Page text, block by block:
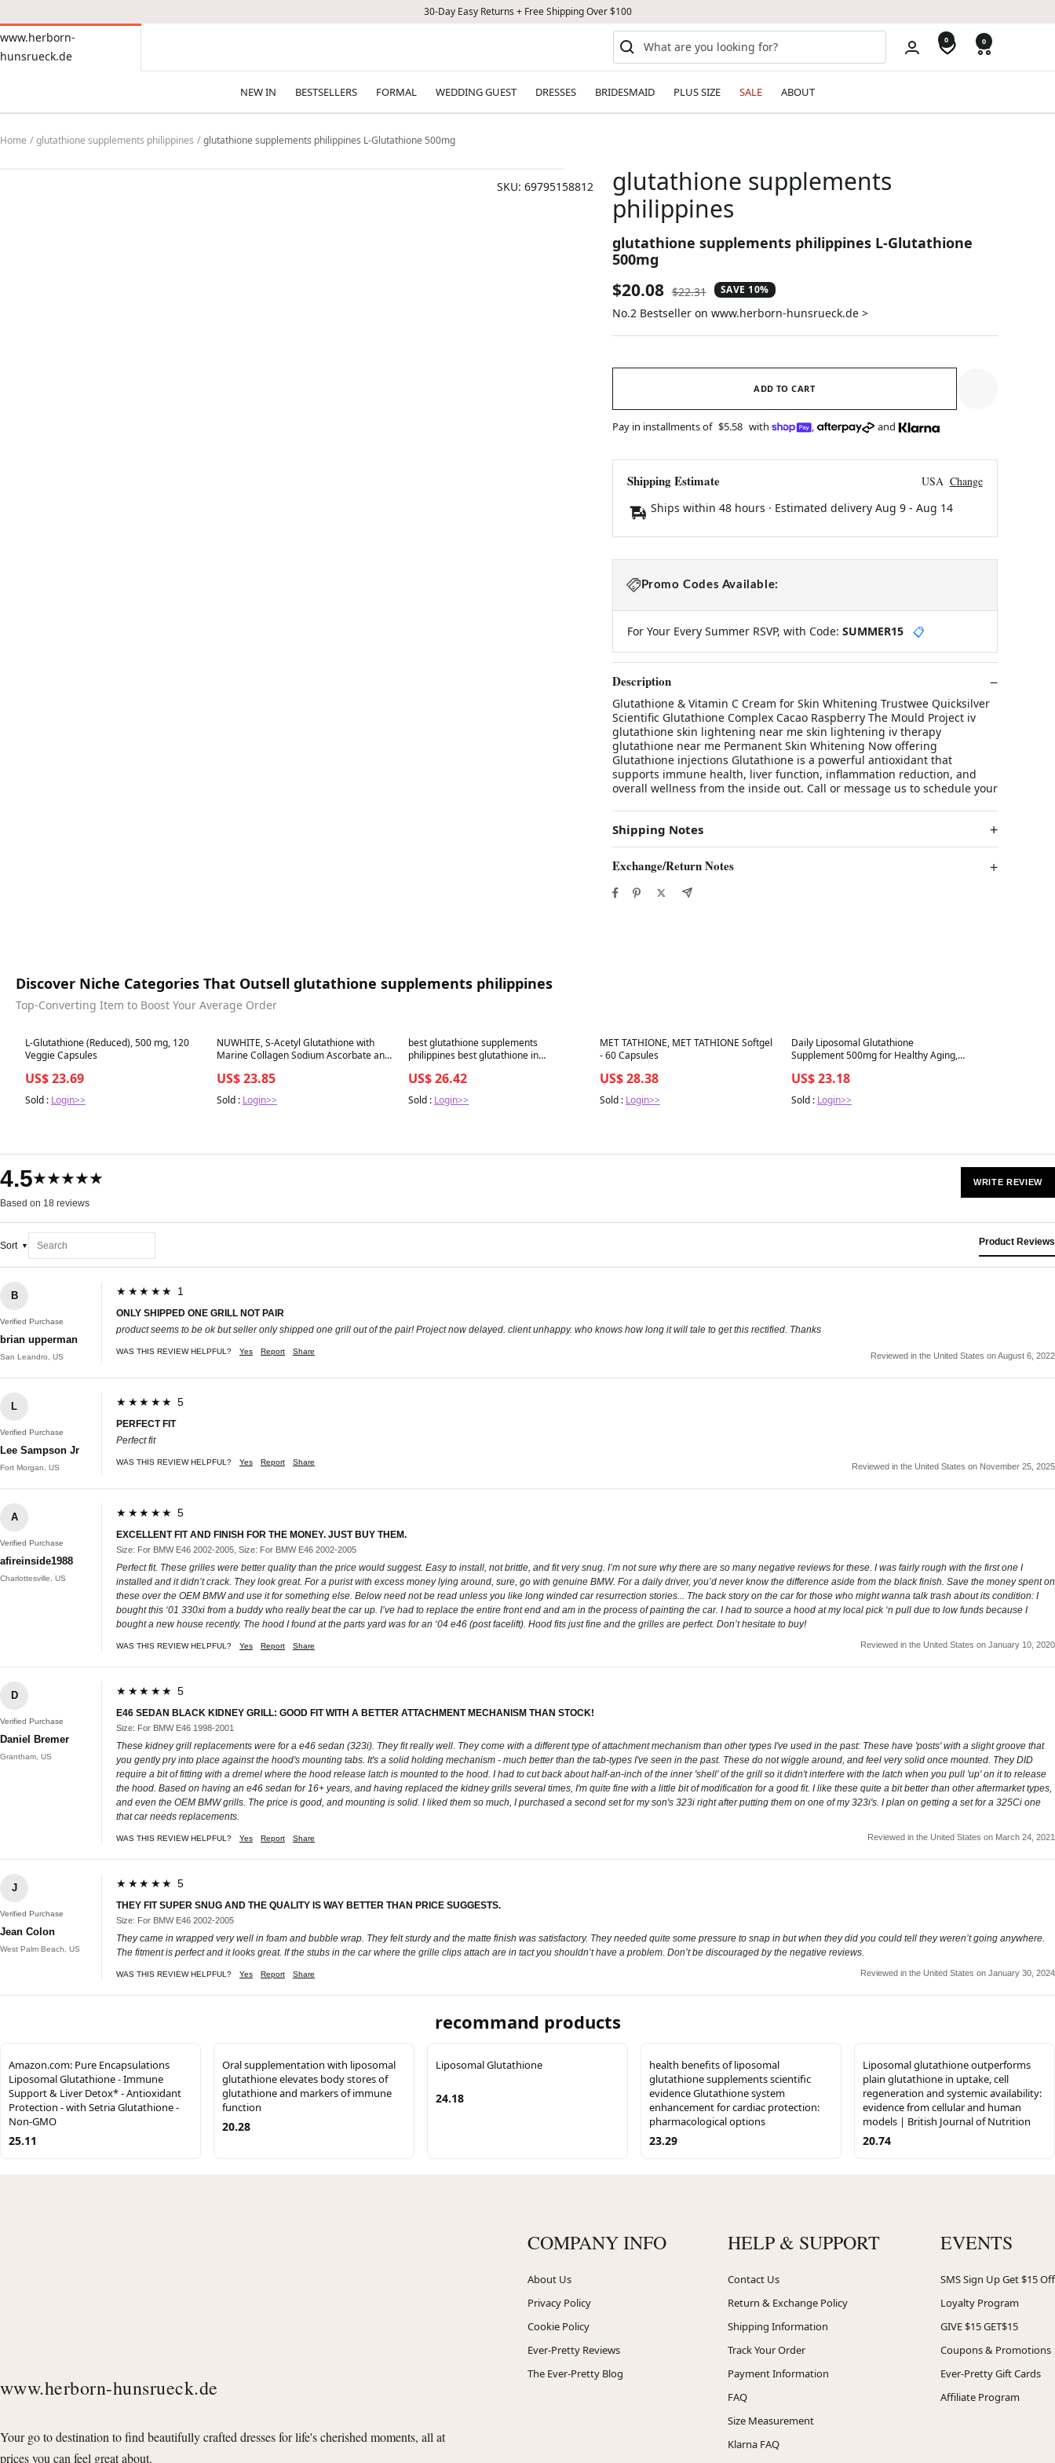
30-Day Easy Returns + Free Shipping Over $100
CONTENT
www.herborn-
www.herborn-
hunsrueck.de
0 0
NEW IN BESTSELLERS FORMAL WEDDING GUEST DRESSES BRIDESMAID PLUS SIZE SALE ABOUT
Home glutathione supplements philippines glutathione supplements philippines L-Glutathione 500mg
SKU: 69795158812
glutathione supplements
philippines
glutathione supplements philippines L-Glutathione
500mg
Sale
price
$20.08 Regular
price
$22.31 SAVE 10%
No.2 Bestseller on www.herborn-hunsrueck.de >
ADD TO CART
Pay in installments of $5.58 with , and
Shipping Estimate USA Change
Ships within 48 hours · Estimated delivery Aug 9- Aug 14
Promo Codes Available:
For Your Every Summer RSVP, with Code: SUMMER15 📋
Description
Glutathione & Vitamin C Cream for Skin Whitening Trustwee Quicksilver
Scientific Glutathione Complex Cacao Raspberry The Mould Project iv
glutathione skin lightening near me skin lightening iv therapy
glutathione near me Permanent Skin Whitening Now offering
Glutathione injections Glutathione is a powerful antioxidant that
supports immune health, liver function, inflammation reduction, and
overall wellness from the inside out. Call or message us to schedule your
Shipping Notes
Exchange/Return Notes
Discover Niche Categories That Outsell glutathione supplements philippines
Top-Converting Item to Boost Your Average Order
Best in 7 days
L-Glutathione (Reduced), 500 mg, 120
Veggie Capsules
US$ 23.69
Sold : Login>>
Best in 7 days
NUWHITE, S-Acetyl Glutathione with
Marine Collagen Sodium Ascorbate and
US$ 23.85
Sold : Login>>
Best in 7 days
best glutathione supplements
philippines best glutathione in
tone White Pills Natural Anti Aging
Supplement beauty-
covingtoncountyhospital
US$ 26.42
Sold : Login>>
Best in 7 days
MET TATHIONE, MET TATHIONE Softgel
- 60 Capsules
US$ 28.38
Sold : Login>>
Best in 7 days
Daily Liposomal Glutathione
Supplement 500mg for Healthy Aging,
US$ 23.18
Sold : Login>>
4.5★★★★★
Based on 18 reviews
WRITE REVIEW
Sort Product Reviews
B
Verified Purchase
brian upperman
San Leandro, US
★★★★★ 1
ONLY SHIPPED ONE GRILL NOT PAIR
product seems to be ok but seller only shipped one grill out of the pair! Project now delayed. client unhappy. who knows how long it will tale to get this rectified. Thanks
WAS THIS REVIEW HELPFUL? Yes Report Share Reviewed in the United States on August 6, 2022
L
Verified Purchase
Lee Sampson Jr
Fort Morgan, US
★★★★★ 5
PERFECT FIT
Perfect fit
WAS THIS REVIEW HELPFUL? Yes Report Share Reviewed in the United States on November 25, 2025
A
Verified Purchase
afireinside1988
Charlottesville, US
★★★★★ 5
EXCELLENT FIT AND FINISH FOR THE MONEY. JUST BUY THEM.
Size: For BMW E46 2002-2005, Size: For BMW E46 2002-2005
Perfect fit. These grilles were better quality than the price would suggest. Easy to install, not brittle, and fit very snug. I’m not sure why there are so many negative reviews for these. I was fairly rough with the first one I
installed and it didn’t crack. They look great. For a purist with excess money lying around, sure, go with genuine BMW. For a daily driver, you’d never know the difference aside from the black finish. Save the money spent on
these over the OEM BMW and use it for something else. Below need not be read unless you like long winded car resurrection stories... The back story on the car for those who might wanna talk trash about its condition: I
bought this ‘01 330xi from a buddy who really beat the car up. I’ve had to replace the entire front end and am in the process of painting the car. I had to source a hood at my local pick ‘n pull due to low funds because I
bought a new house recently. The hood I found at the parts yard was for an ‘04 e46 (post facelift). Hood fits just fine and the grilles are perfect. Don’t hesitate to buy!
WAS THIS REVIEW HELPFUL? Yes Report Share Reviewed in the United States on January 10, 2020
D
Verified Purchase
Daniel Bremer
Grantham, US
★★★★★ 5
E46 SEDAN BLACK KIDNEY GRILL: GOOD FIT WITH A BETTER ATTACHMENT MECHANISM THAN STOCK!
Size: For BMW E46 1998-2001
These kidney grill replacements were for a e46 sedan (323i). They fit really well. They come with a different type of attachment mechanism than other types I've used in the past: These have 'posts' with a slight groove that
you gently pry into place against the hood's mounting tabs. It's a solid holding mechanism - much better than the tab-types I've seen in the past. These do not wiggle around, and feel very solid once mounted. They DID
require a bit of fitting with a dremel where the hood release latch is mounted to the hood. I had to cut back about half-an-inch of the inner 'shell' of the grill so it didn't interfere with the latch when you pull 'up' on it to release
the hood. Based on having an e46 sedan for 16+ years, and having replaced the kidney grills several times, I'm quite fine with a little bit of modification for a good fit. I like these quite a bit better than other aftermarket types,
and even the OEM BMW grills. The price is good, and mounting is solid. I liked them so much, I purchased a second set for my son's 323i right after putting them on one of my 323i's. I plan on getting a set for a 325Ci one
that car needs replacements.
WAS THIS REVIEW HELPFUL? Yes Report Share Reviewed in the United States on March 24, 2021
J
Verified Purchase
Jean Colon
West Palm Beach, US
★★★★★ 5
THEY FIT SUPER SNUG AND THE QUALITY IS WAY BETTER THAN PRICE SUGGESTS.
Size: For BMW E46 2002-2005
They came in wrapped very well in foam and bubble wrap. They felt sturdy and the matte finish was satisfactory. They needed quite some pressure to snap in but when they did you could tell they weren’t going anywhere.
The fitment is perfect and it looks great. If the stubs in the car where the grille clips attach are in tact you shouldn’t have a problem. Don’t be discouraged by the negative reviews.
WAS THIS REVIEW HELPFUL? Yes Report Share Reviewed in the United States on January 30, 2024
recommand products
Amazon.com: Pure Encapsulations
Liposomal Glutathione - Immune
Support & Liver Detox* - Antioxidant
Protection - with Setria Glutathione -
Non-GMO
25.11
Oral supplementation with liposomal
glutathione elevates body stores of
glutathione and markers of immune
function
20.28
Liposomal Glutathione
24.18
health benefits of liposomal
glutathione supplements scientific
evidence Glutathione system
enhancement for cardiac protection:
pharmacological options
23.29
Liposomal glutathione outperforms
plain glutathione in uptake, cell
regeneration and systemic availability:
evidence from cellular and human
models | British Journal of Nutrition
20.74
www.herborn-hunsrueck.de
Your go to destination to find beautifully crafted dresses for life's cherished moments, all at
prices you can feel great about.
COMPANY INFO
About Us
Privacy Policy
Cookie Policy
Ever-Pretty Reviews
The Ever-Pretty Blog
HELP & SUPPORT
Contact Us
Return & Exchange Policy
Shipping Information
Track Your Order
Payment Information
FAQ
Size Measurement
Klarna FAQ
EVENTS
SMS Sign Up Get $15 Off
Loyalty Program
GIVE $15 GET$15
Coupons & Promotions
Ever-Pretty Gift Cards
Affiliate Program